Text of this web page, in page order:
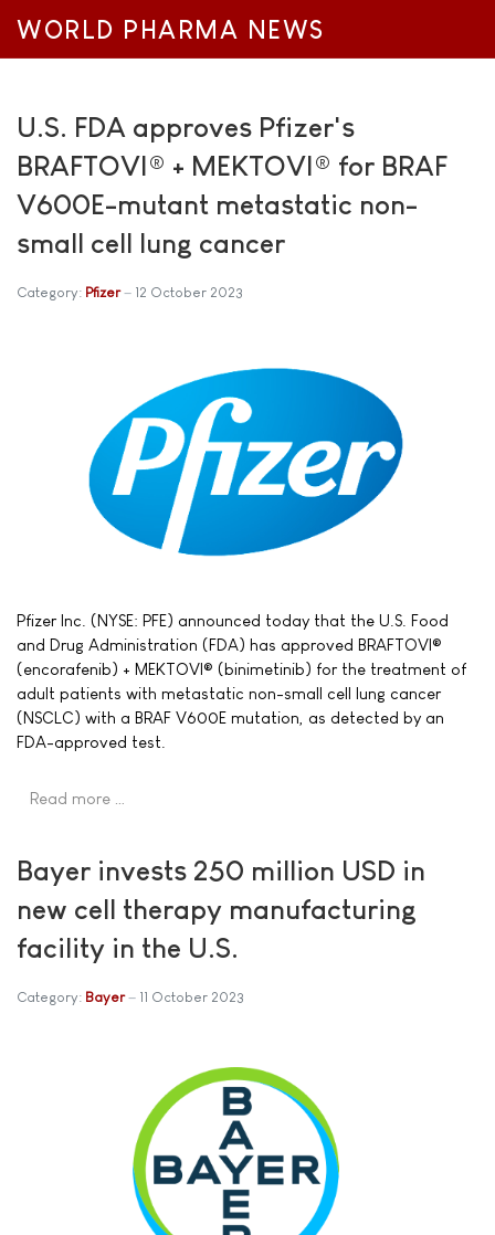
WORLD PHARMA NEWS
U.S. FDA approves Pfizer's
BRAFTOVI® + MEKTOVI® for BRAF
V600E-mutant metastatic non-
small cell lung cancer
Category: Pfizer 12 October 2023
Pfizer Inc. (NYSE: PFE) announced today that the U.S. Food
and Drug Administration (FDA) has approved BRAFTOVI®
(encorafenib) + MEKTOVI® (binimetinib) for the treatment of
adult patients with metastatic non-small cell lung cancer
(NSCLC) with a BRAF V600E mutation, as detected by an
FDA-approved test.
Read more …
Bayer invests 250 million USD in
new cell therapy manufacturing
facility in the U.S.
Category: Bayer 11 October 2023